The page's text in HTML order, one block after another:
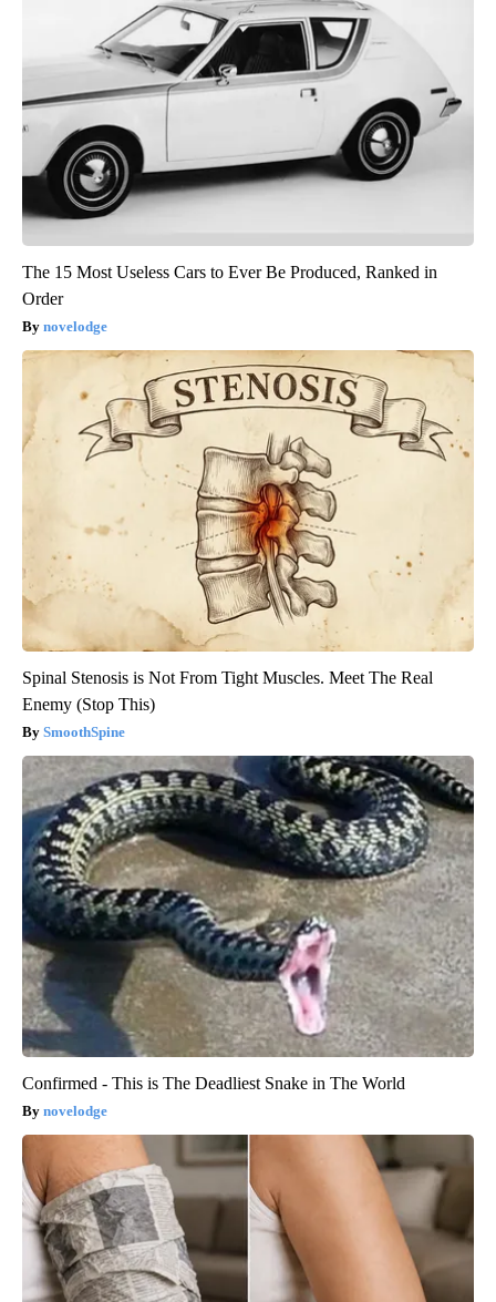
The 15 Most Useless Cars to Ever Be Produced, Ranked in
Order
novelodge
Spinal Stenosis is Not From Tight Muscles. Meet The Real
Enemy (Stop This)
SmoothSpine
Confirmed - This is The Deadliest Snake in The World
novelodge